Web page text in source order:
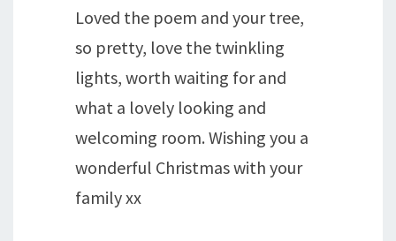
Loved the poem and your tree,
so pretty, love the twinkling
lights, worth waiting for and
what a lovely looking and
welcoming room. Wishing you a
wonderful Christmas with your
family xx